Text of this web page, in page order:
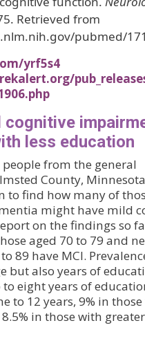
Retrieved from
pubmed/
yrf5s4
cognitive
less education
people from the general
County,
to find how many of
might have mild
on the findings so
aged 70 to 79 and
89 have MCI.
but also years of
eight years of
to 12 years, 9% in
in those with